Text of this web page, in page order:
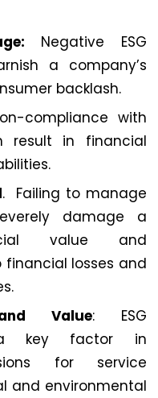
Negative ESG
a company’s
backlash.
compliance with
result in financial
. Failing to manage
damage a
value and
losses and
Value: ESG
key factor in
for service
and environmental